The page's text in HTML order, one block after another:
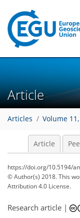
Article
Articles Volume
Article
https://doi.org/10.5194/
© Author(s) 2018. This
Attribution 4.0 License.
Research article |